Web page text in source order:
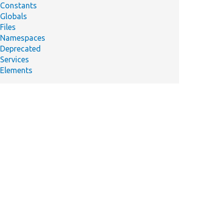
Constants
Globals
Files
Namespaces
Deprecated
Services
Elements